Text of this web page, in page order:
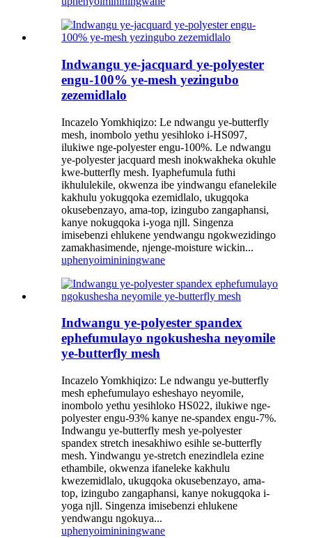
Indwangu ye-jacquard ye-polyester
engu-100% ye-mesh yezingubo
zezemidlalo
Incazelo Yomkhiqizo: Le ndwangu ye-butterfly
mesh, inombolo yethu yesihloko i-HS097,
ilukiwe nge-polyester engu-100%. Le ndwangu
ye-polyester jacquard mesh inokwakheka okuhle
kwe-butterfly mesh. Iyaphefumula futhi
ikhululekile, okwenza ibe yindwangu efanelekile
kakhulu yokugqoka ezemidlalo, ukugqoka
okusebenzayo, ama-top, izingubo zangaphansi,
kanye nokugqoka i-yoga njll. Singenza
imisebenzi ehlukene yendwangu ngokwezidingo
zamakhasimende, njenge-moisture wickin...
uphenyoimininingwane
Indwangu ye-polyester spandex
ephefumulayo ngokushesha neyomile
ye-butterfly mesh
Incazelo Yomkhiqizo: Le ndwangu ye-butterfly
mesh ephefumulayo esheshayo neyomile,
inombolo yethu yesihloko HS022, ilukiwe nge-
polyester engu-93% kanye ne-spandex engu-7%.
Indwangu ye-butterfly mesh ye-polyester
spandex stretch inesakhiwo esihle se-butterfly
mesh. Yindwangu ye-stretch enezindlela ezine
ethambile, okwenza ifaneleke kakhulu
kwezemidlalo, ukugqoka okusebenzayo, ama-
top, izingubo zangaphansi, kanye nokugqoka i-
yoga njll. Singenza imisebenzi ehlukene
yendwangu ngokuya...
uphenyoimininingwane